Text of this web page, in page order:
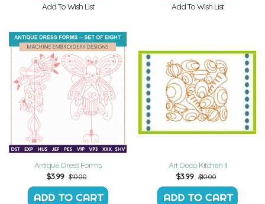
Add To Wish List Add To Wish List
Antique Dress Forms
$3.99 $10.00
Art Deco Kitchen II
$3.99 $10.00